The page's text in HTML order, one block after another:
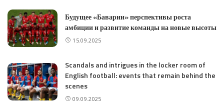
Будущее «Баварии» перспективы роста
амбиции и развитие команды на новые высоты
15.09.2025
Scandals and intrigues in the locker room of
English football: events that remain behind the
scenes
09.09.2025